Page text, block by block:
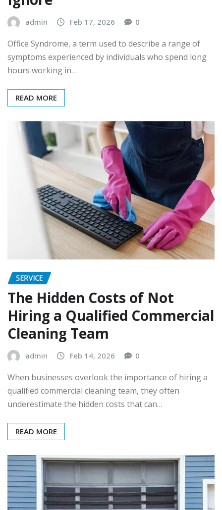
admin Feb 17, 2026 0
Office Syndrome, a term used to describe a range of
symptoms experienced by individuals who spend long
hours working in…
READ MORE
SERVICE
The Hidden Costs of Not
Hiring a Qualified Commercial
Cleaning Team
admin Feb 14, 2026 0
When businesses overlook the importance of hiring a
qualified commercial cleaning team, they often
underestimate the hidden costs that can…
READ MORE